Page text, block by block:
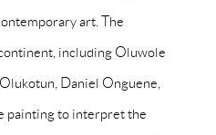
art. The
including Oluwole
Daniel Onguene,
painting to interpret the